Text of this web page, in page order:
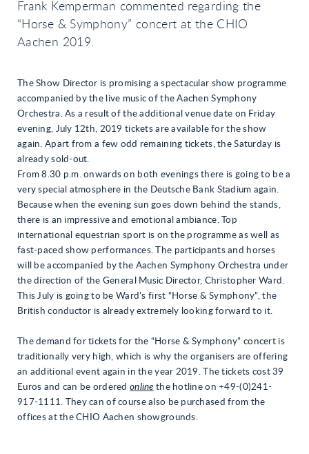
Frank Kemperman commented regarding the
“Horse & Symphony” concert at the CHIO
Aachen 2019.
The Show Director is promising a spectacular show programme
accompanied by the live music of the Aachen Symphony
Orchestra. As a result of the additional venue date on Friday
evening, July 12th, 2019 tickets are available for the show
again. Apart from a few odd remaining tickets, the Saturday is
already sold-out.
From 8.30 p.m. onwards on both evenings there is going to be a
very special atmosphere in the Deutsche Bank Stadium again.
Because when the evening sun goes down behind the stands,
there is an impressive and emotional ambiance. Top
international equestrian sport is on the programme as well as
fast-paced show performances. The participants and horses
will be accompanied by the Aachen Symphony Orchestra under
the direction of the General Music Director, Christopher Ward.
This July is going to be Ward’s first “Horse & Symphony”, the
British conductor is already extremely looking forward to it.
The demand for tickets for the “Horse & Symphony” concert is
traditionally very high, which is why the organisers are offering
an additional event again in the year 2019. The tickets cost 39
Euros and can be ordered online the hotline on +49-(0)241-
917-1111. They can of course also be purchased from the
offices at the CHIO Aachen showgrounds.